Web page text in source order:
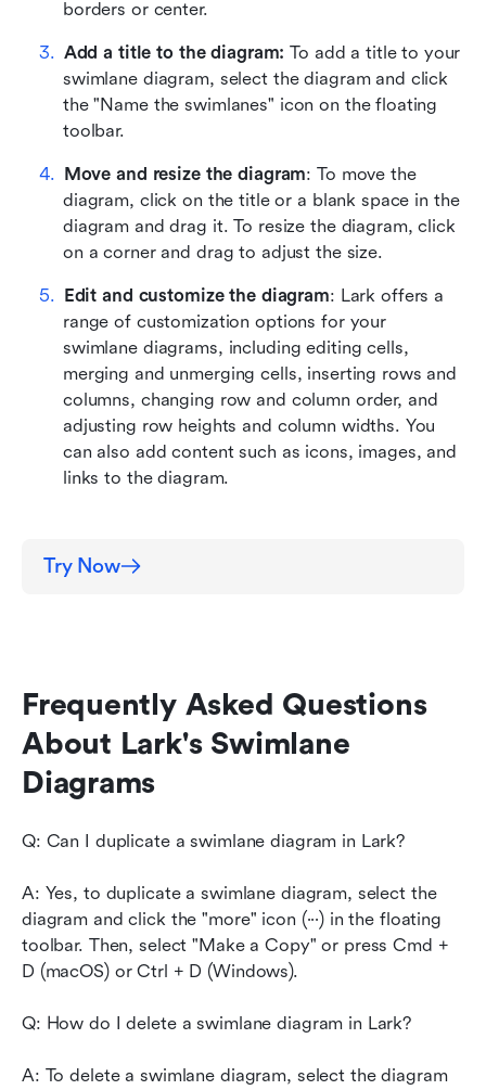
borders or center.
Add a title to the diagram: To add a title to your
swimlane diagram, select the diagram and click
the "Name the swimlanes" icon on the floating
toolbar.
Move and resize the diagram: To move the
diagram, click on the title or a blank space in the
diagram and drag it. To resize the diagram, click
on a corner and drag to adjust the size.
Edit and customize the diagram: Lark offers a
range of customization options for your
swimlane diagrams, including editing cells,
merging and unmerging cells, inserting rows and
columns, changing row and column order, and
adjusting row heights and column widths. You
can also add content such as icons, images, and
links to the diagram.
Try Now
Frequently Asked Questions
About Lark's Swimlane
Diagrams
Q: Can I duplicate a swimlane diagram in Lark?
A: Yes, to duplicate a swimlane diagram, select the
diagram and click the "more" icon (···) in the floating
toolbar. Then, select "Make a Copy" or press Cmd +
D (macOS) or Ctrl + D (Windows).
Q: How do I delete a swimlane diagram in Lark?
A: To delete a swimlane diagram, select the diagram